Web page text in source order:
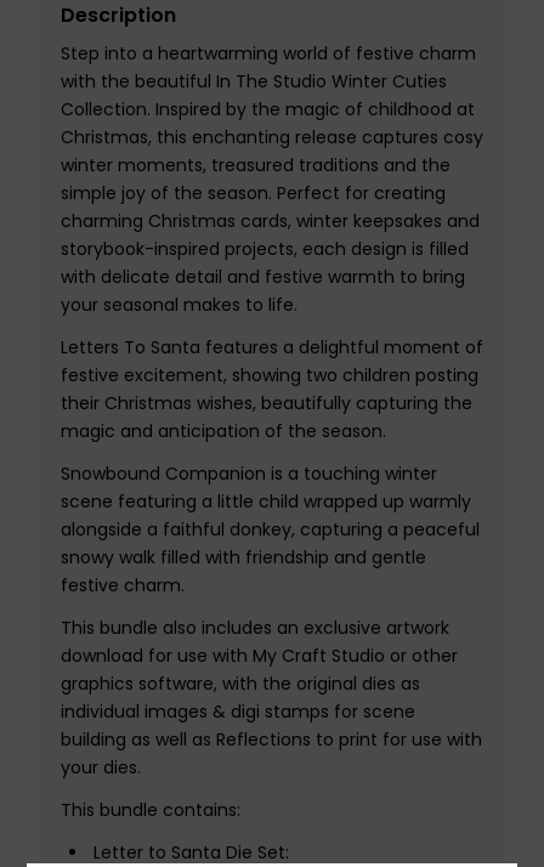
Description
Step into a heartwarming world of festive charm
with the beautiful In The Studio Winter Cuties
Collection. Inspired by the magic of childhood at
Christmas, this enchanting release captures cosy
winter moments, treasured traditions and the
simple joy of the season. Perfect for creating
charming Christmas cards, winter keepsakes and
storybook-inspired projects, each design is filled
with delicate detail and festive warmth to bring
your seasonal makes to life.
Letters To Santa features a delightful moment of
festive excitement, showing two children posting
their Christmas wishes, beautifully capturing the
magic and anticipation of the season.
Snowbound Companion is a touching winter
scene featuring a little child wrapped up warmly
alongside a faithful donkey, capturing a peaceful
snowy walk filled with friendship and gentle
festive charm.
This bundle also includes an exclusive artwork
download for use with My Craft Studio or other
graphics software, with the original dies as
individual images & digi stamps for scene
building as well as Reflections to print for use with
your dies.
This bundle contains:
Letter to Santa Die Set: